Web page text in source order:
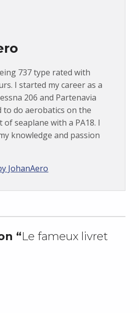
737 type rated with
I started my career as a
206 and Partenavia
to do aerobatics on the
of seaplane with a PA18. I
knowledge and passion
JohanAero
“Le fameux livret